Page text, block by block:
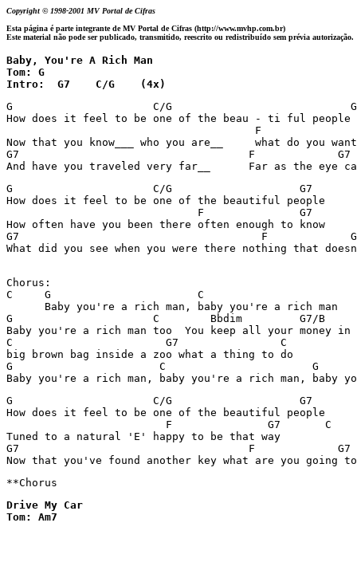
Copyright © 1998-2001 MV Portal de Cifras
Esta página é parte integrante de MV Portal de Cifras (http://www.mvhp.com.br)
Este material não pode ser publicado, transmitido, reescrito ou redistribuído sem prévia autorização.
Baby, You're A Rich Man
Tom: G
Intro:  G7    C/G    (4x)
G                      C/G
How does it feel to be one of the beau - ti ful
F
Now that you know___ who you are__     what do you
G7                                    F             G7
G                      C/G                    G7
How does it feel to be one of the beautiful people
F               G7
How often have you been there often enough to know
G7                                      F
What did you see when you were there nothing that
Chorus:
C     G                       C
      Baby you're a rich man, baby you're a rich man
G                      C        Bbdim         G7/B
Baby you're a rich man too  You keep all your money in
C                        G7                C
big brown bag inside a zoo what a thing to do
G                       C                       G
G                      C/G                    G7
How does it feel to be one of the beautiful people
                         F               G7       C
Tuned to a natural 'E' happy to be that way
G7                                    F             G7
Drive My Car
Tom: Am7